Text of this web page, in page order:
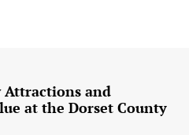
and
at the Dorset County